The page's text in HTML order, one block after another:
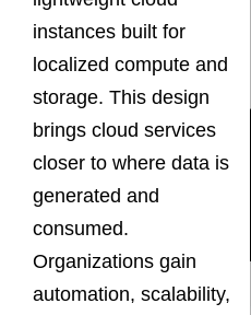
instances built for
localized compute and
storage. This design
brings cloud services
closer to where data is
generated and
consumed.
Organizations gain
automation, scalability,